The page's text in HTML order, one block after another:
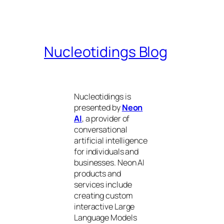
Nucleotidings Blog
Nucleotidings is
presented byNeon
AI, a provider of
conversational
artificial intelligence
for individuals and
businesses. Neon AI
products and
services include
creating custom
interactive Large
Language Models